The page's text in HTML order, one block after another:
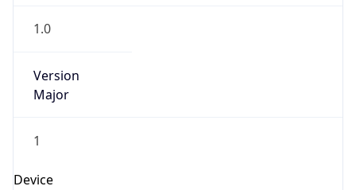
1.0
Version
Major
1
Device